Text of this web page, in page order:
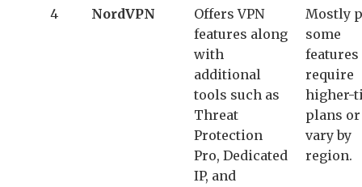
4 NordVPN
Offers VPN
features along
with
additional
tools such as
Threat
Protection
Pro, Dedicated
IP, and
Mostly
some
features
require
higher-
plans
vary by
region.